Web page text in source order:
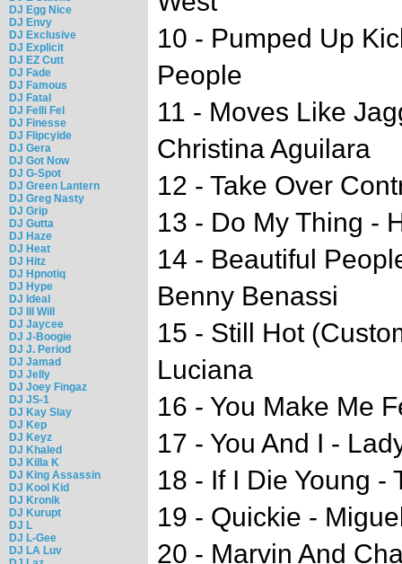
DJ Egg Nice
DJ Envy
DJ Exclusive
DJ Explicit
DJ EZ Cutt
DJ Fade
DJ Famous
DJ Fatal
DJ Felli Fel
DJ Finesse
DJ Flipcyide
DJ Gera
DJ Got Now
DJ G-Spot
DJ Green Lantern
DJ Greg Nasty
DJ Grip
DJ Gutta
DJ Haze
DJ Heat
DJ Hitz
DJ Hpnotiq
DJ Hype
DJ Ideal
DJ Ill Will
DJ Jaycee
DJ J-Boogie
DJ J. Period
DJ Jamad
DJ Jelly
DJ Joey Fingaz
DJ JS-1
DJ Kay Slay
DJ Kep
DJ Keyz
DJ Khaled
DJ Killa K
DJ King Assassin
DJ Kool Kid
DJ Kronik
DJ Kurupt
DJ L
DJ L-Gee
DJ LA Luv
10 - Pumped Up
People
11 - Moves Like
Christina Aguilara
12 - Take Over
13 - Do My Thing -
14 - Beautiful
Benny Benassi
15 - Still Hot
Luciana
16 - You Make Me
17 - You And I -
18 - If I Die Young -
19 - Quickie -
20 - Marvin And